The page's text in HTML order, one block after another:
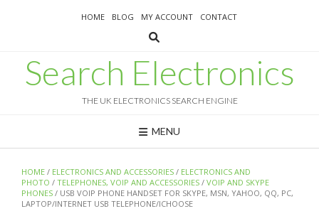
HOME BLOG MY ACCOUNT CONTACT
Search Electronics
THE UK ELECTRONICS SEARCH ENGINE
MENU
HOME / ELECTRONICS AND ACCESSORIES / ELECTRONICS AND
PHOTO / TELEPHONES, VOIP AND ACCESSORIES / VOIP AND SKYPE
PHONES / USB VOIP PHONE HANDSET FOR SKYPE, MSN, YAHOO, QQ, PC,
LAPTOP/INTERNET USB TELEPHONE/ICHOOSE